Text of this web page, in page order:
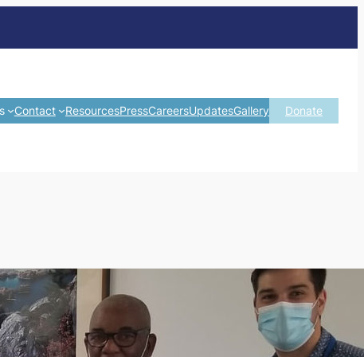
Contact ResourcesPressCareersUpdatesGallery Donate